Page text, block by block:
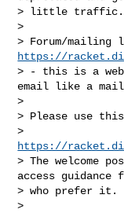
> little traffic.
>
https://
> - this is a web
email like a
>
> Please use
https://
> The welcome
access guidance
> who prefer it.
>